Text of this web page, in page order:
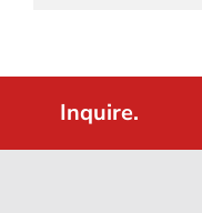
Inquire.